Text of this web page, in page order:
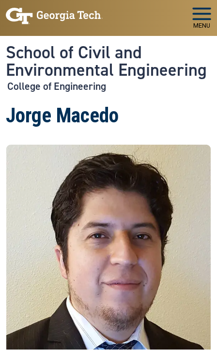
Skip to main navigation
Skip to main content
MENU
School of Civil and
Environmental Engineering
College of Engineering
Jorge Macedo